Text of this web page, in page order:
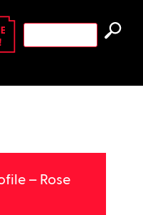
Search
for:
– Rose